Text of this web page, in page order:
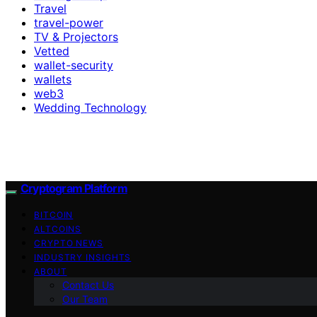
Travel
travel-power
TV & Projectors
Vetted
wallet-security
wallets
web3
Wedding Technology
Cryptogram Platform
BITCOIN
ALTCOINS
CRYPTO NEWS
INDUSTRY INSIGHTS
ABOUT
Contact Us
Our Team